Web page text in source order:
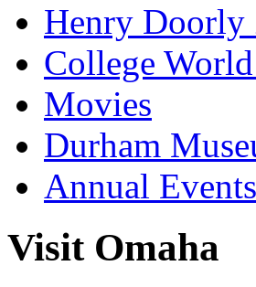
Henry Doorly
College
Movies
Durham
Annual Events
Visit Omaha